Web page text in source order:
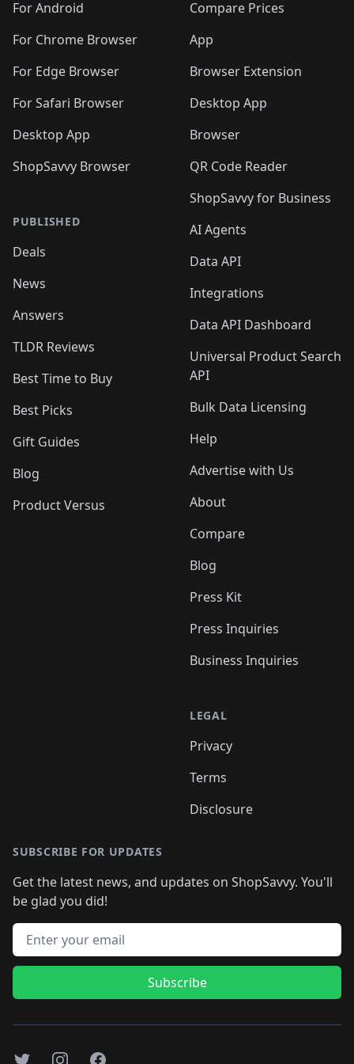
For Android
For Chrome Browser
For Edge Browser
For Safari Browser
Desktop App
ShopSavvy Browser
PUBLISHED
Deals
News
Answers
TLDR Reviews
Best Time to Buy
Best Picks
Gift Guides
Blog
Product Versus
Compare Prices
App
Browser Extension
Desktop App
Browser
QR Code Reader
ShopSavvy for Business
AI Agents
Data API
Integrations
Data API Dashboard
Universal Product Search
API
Bulk Data Licensing
Help
Advertise with Us
About
Compare
Blog
Press Kit
Press Inquiries
Business Inquiries
LEGAL
Privacy
Terms
Disclosure
SUBSCRIBE FOR UPDATES
Get the latest news, and updates on ShopSavvy. You'll
be glad you did!
Email address
Subscribe
TwitterInstagramFacebook